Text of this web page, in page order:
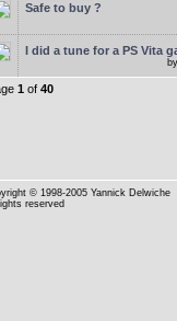
Safe to buy ?
I did a tune for a PS Vita
1 of 40
© 1998-2005 Yannick Delwiche
reserved